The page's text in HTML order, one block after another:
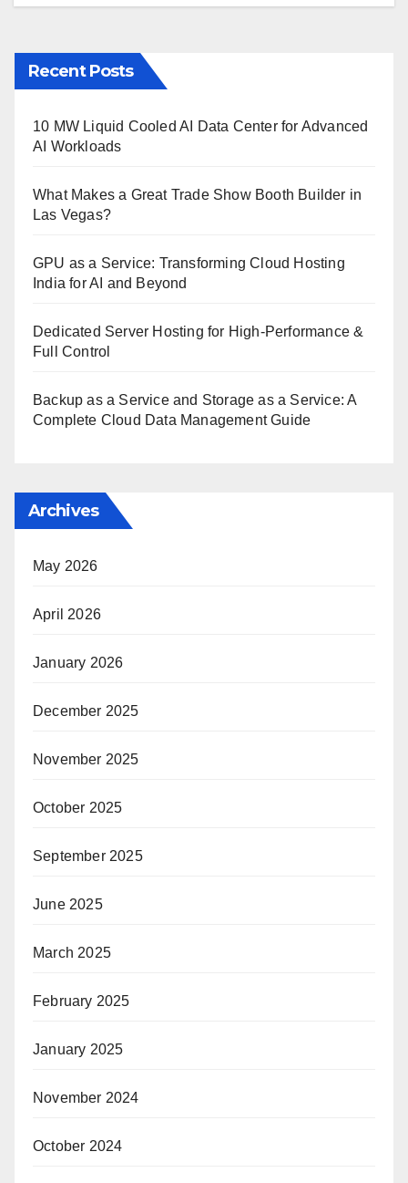
Recent Posts
10 MW Liquid Cooled AI Data Center for Advanced
AI Workloads
What Makes a Great Trade Show Booth Builder in
Las Vegas?
GPU as a Service: Transforming Cloud Hosting
India for AI and Beyond
Dedicated Server Hosting for High-Performance &
Full Control
Backup as a Service and Storage as a Service: A
Complete Cloud Data Management Guide
Archives
May 2026
April 2026
January 2026
December 2025
November 2025
October 2025
September 2025
June 2025
March 2025
February 2025
January 2025
November 2024
October 2024